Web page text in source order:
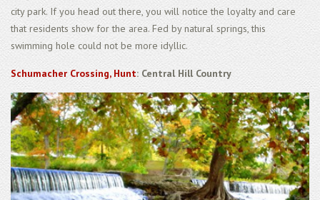
city park. If you head out there, you will notice the loyalty and care
that residents show for the area. Fed by natural springs, this
swimming hole could not be more idyllic.
Schumacher Crossing, Hunt: Central Hill Country